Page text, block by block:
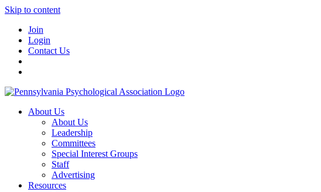
Skip to content
Join
Login
Contact Us
About Us
About Us
Leadership
Committees
Special Interest Groups
Staff
Advertising
Resources